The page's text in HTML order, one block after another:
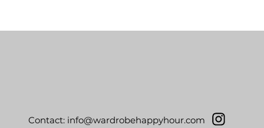
Contact: info@wardrobehappyhour.com